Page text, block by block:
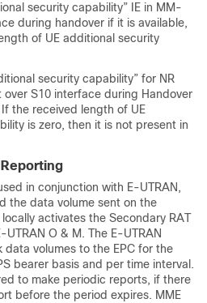
security capability” IE in MM-
during handover if it is available,
of UE additional security
security capability” for NR
S10 interface during Handover
the received length of UE
is zero, then it is not present in
in conjunction with E-UTRAN,
the data volume sent on the
activates the Secondary RAT
O & M. The E-UTRAN
volumes to the EPC for the
bearer basis and per time interval.
to make periodic reports, if there
before the period expires. MME